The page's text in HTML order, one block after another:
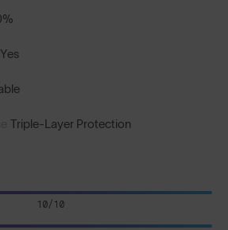
Yes
Triple-Layer Protection
10/10